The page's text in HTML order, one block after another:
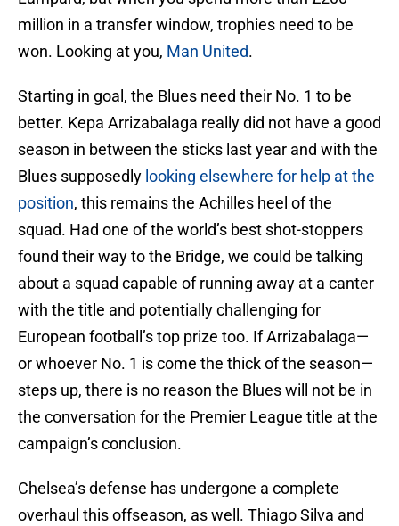
million in a transfer window, trophies need to be
won. Looking at you, Man United.
Starting in goal, the Blues need their No. 1 to be
better. Kepa Arrizabalaga really did not have a good
season in between the sticks last year and with the
Blues supposedly looking elsewhere for help at the
position, this remains the Achilles heel of the
squad. Had one of the world’s best shot-stoppers
found their way to the Bridge, we could be talking
about a squad capable of running away at a canter
with the title and potentially challenging for
European football’s top prize too. If Arrizabalaga—
or whoever No. 1 is come the thick of the season—
steps up, there is no reason the Blues will not be in
the conversation for the Premier League title at the
campaign’s conclusion.
Chelsea’s defense has undergone a complete
overhaul this offseason, as well. Thiago Silva and